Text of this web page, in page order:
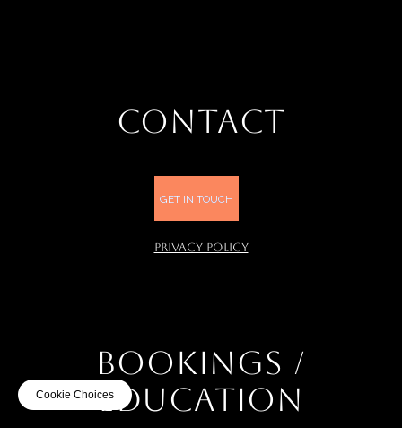
CONTACT
GET IN TOUCH
PRIVACY POLICY
BOOKINGS /
EDUCATION
Cookie Choices